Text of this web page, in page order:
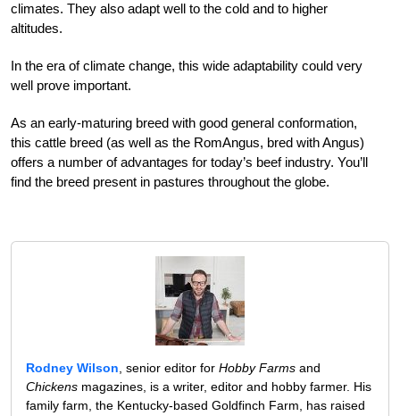
climates. They also adapt well to the cold and to higher
altitudes.
In the era of climate change, this wide adaptability could very
well prove important.
As an early-maturing breed with good general conformation,
this cattle breed (as well as the RomAngus, bred with Angus)
offers a number of advantages for today’s beef industry. You’ll
find the breed present in pastures throughout the globe.
Rodney Wilson , senior editor for Hobby Farms and
Chickens magazines, is a writer, editor and hobby farmer. His
family farm, the Kentucky-based Goldfinch Farm, has raised